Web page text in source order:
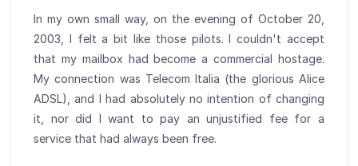
In my own small way, on the evening of October 20,
2003, I felt a bit like those pilots. I couldn't accept
that my mailbox had become a commercial hostage.
My connection was Telecom Italia (the glorious Alice
ADSL), and I had absolutely no intention of changing
it, nor did I want to pay an unjustified fee for a
service that had always been free.